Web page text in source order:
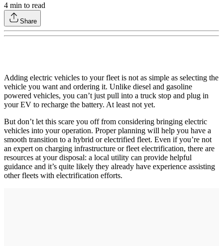
4 min to read
Share
Adding electric vehicles to your fleet is not as simple as selecting the
vehicle you want and ordering it. Unlike diesel and gasoline
powered vehicles, you can’t just pull into a truck stop and plug in
your EV to recharge the battery. At least not yet.
But don’t let this scare you off from considering bringing electric
vehicles into your operation. Proper planning will help you have a
smooth transition to a hybrid or electrified fleet. Even if you’re not
an expert on charging infrastructure or fleet electrification, there are
resources at your disposal: a local utility can provide helpful
guidance and it’s quite likely they already have experience assisting
other fleets with electrification efforts.